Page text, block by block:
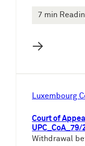
7 min
→
Luxembourg
Court of
UPC_CoA_79/
Withdrawal